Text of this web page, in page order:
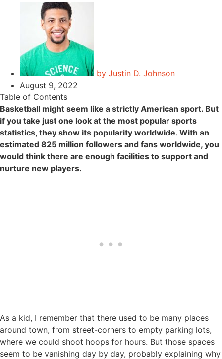
by Justin D. Johnson
August 9, 2022
Table of Contents
Basketball might seem like a strictly American sport. But
if you take just one look at the most popular sports
statistics, they show its popularity worldwide. With an
estimated 825 million followers and fans worldwide, you
would think there are enough facilities to support and
nurture new players.
As a kid, I remember that there used to be many places
around town, from street-corners to empty parking lots,
where we could shoot hoops for hours. But those spaces
seem to be vanishing day by day, probably explaining why